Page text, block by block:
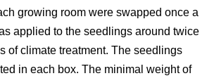
growing room were swapped once a
applied to the seedlings around twice
of climate treatment. The seedlings
in each box. The minimal weight of